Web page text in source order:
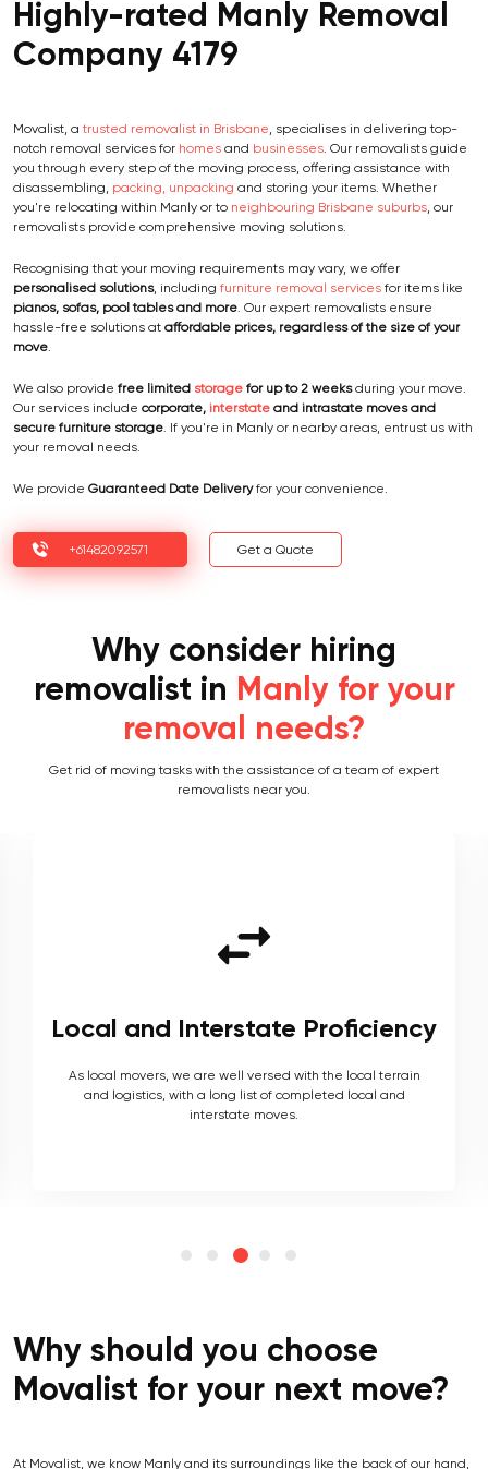
Highly-rated Manly Removal
Company 4179
Movalist, atrusted removalist in Brisbane, specialises in delivering top-
notch removal services for homes and businesses. Our removalists guide
you through every step of the moving process, offering assistance with
disassembling, packing, unpacking and storing your items. Whether
you're relocating within Manly or to neighbouring Brisbane suburbs, our
removalists provide comprehensive moving solutions.
Recognising that your moving requirements may vary, we offer
personalised solutions, including furniture removal services for items like
pianos, sofas, pool tables and more. Our expert removalists ensure
hassle-free solutions at affordable prices, regardless of the size of your
move.
We also provide free limited storage for up to 2 weeksduring your move.
Our services include corporate, interstate and intrastate moves and
secure furniture storage. If you're in Manly or nearby areas, entrust us with
your removal needs.
We provide Guaranteed Date Deliveryfor your convenience.
+61482092571 Get a Quote
Why consider hiring
removalist in Manly for your
removal needs?
Get rid of moving tasks with the assistance of a team of expert
removalists near you.
Local and Interstate Proficiency
As local movers, we are well versed with the local terrain
and logistics, with a long list of completed local and
interstate moves.
Why should you choose
Movalist for your next move?
At Movalist, we know Manly and its surroundings like the back of our hand,